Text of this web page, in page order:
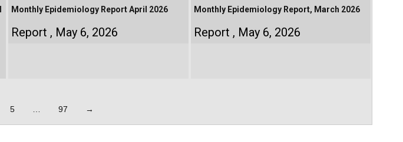
Monthly Epidemiology Report April 2026
Report May 6, 2026
Monthly Epidemiology Report, March 2026
Report May 6, 2026
5 97 →